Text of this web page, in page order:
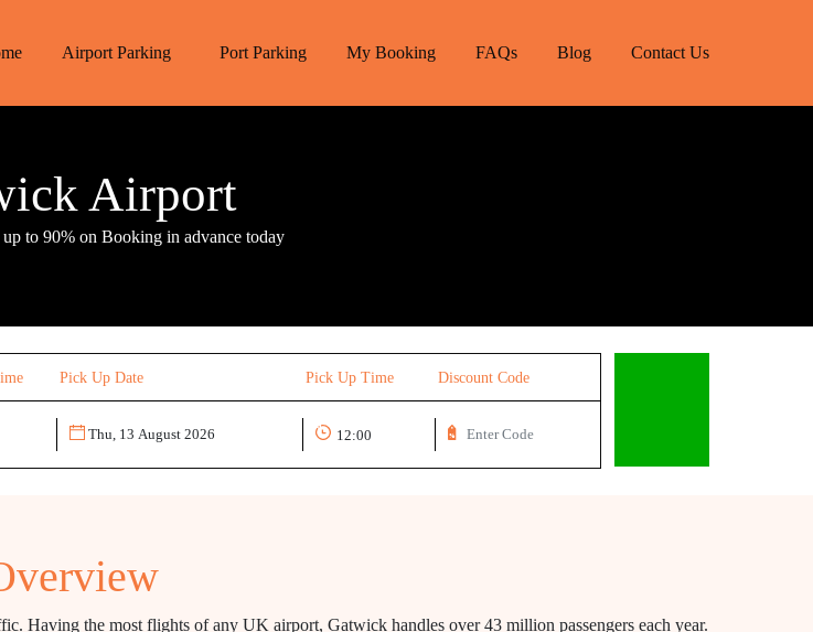
Airport Parking Port Parking My Booking FAQs Blog Contact Us
Airport
to 90% on Booking in advance today
Pick Up Date Pick Up Time Discount Code
Having the most flights of any UK airport, Gatwick handles over 43 million passengers each year.